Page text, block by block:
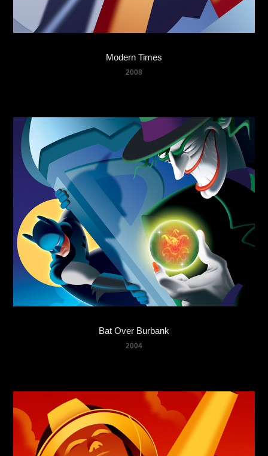
Modern Times
2008
Bat Over Burbank
2004